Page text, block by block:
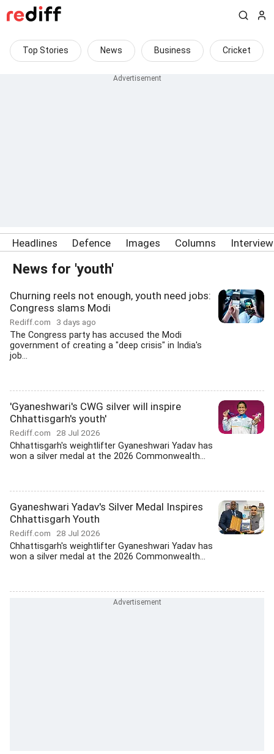
Top Stories News Business Cricket
Headlines Defence Images Columns
News for 'youth'
Churning reels not enough, youth need jobs:
Congress slams Modi
Rediff.com 3 days ago
The Congress party has accused the Modi
government of creating a "deep crisis" in India's
job...
'Gyaneshwari's CWG silver will inspire
Chhattisgarh's youth'
Rediff.com 28 Jul 2026
Chhattisgarh's weightlifter Gyaneshwari Yadav has
won a silver medal at the 2026 Commonwealth...
Gyaneshwari Yadav's Silver Medal Inspires
Chhattisgarh Youth
Rediff.com 28 Jul 2026
Chhattisgarh's weightlifter Gyaneshwari Yadav has
won a silver medal at the 2026 Commonwealth...